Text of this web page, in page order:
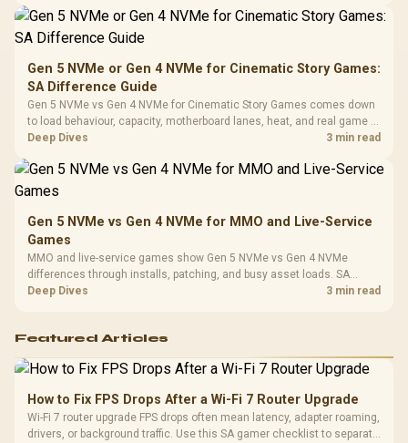
Gen 5 NVMe or Gen 4 NVMe for Cinematic Story Games:
SA Difference Guide
Gen 5 NVMe vs Gen 4 NVMe for Cinematic Story Games comes down
to load behaviour, capacity, motherboard lanes, heat, and real game or
workflow needs. SA buyers should match the choice to their setup
Deep Dives 3 min read
Gen 5 NVMe vs Gen 4 NVMe for MMO and Live-Service
Games
MMO and live-service games show Gen 5 NVMe vs Gen 4 NVMe
differences through installs, patching, and busy asset loads. SA
players should weigh capacity, heat, update sizes, and platform
Deep Dives 3 min read
Featured Articles
How to Fix FPS Drops After a Wi-Fi 7 Router Upgrade
Wi-Fi 7 router upgrade FPS drops often mean latency, adapter roaming,
drivers, or background traffic. Use this SA gamer checklist to separate